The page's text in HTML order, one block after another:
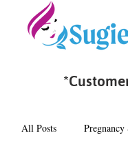
All Posts Pregnancy